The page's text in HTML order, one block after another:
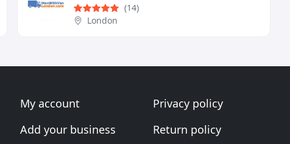
(14)
London
My account
Add your business
Privacy policy
Return policy